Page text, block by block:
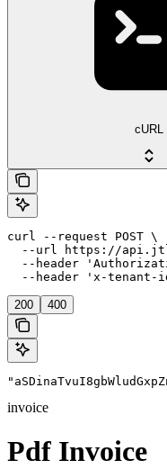
cURL
curl --request POST \
--url https://
--header
--header 'x-tenant-
200 400
invoice
Pdf Invoice